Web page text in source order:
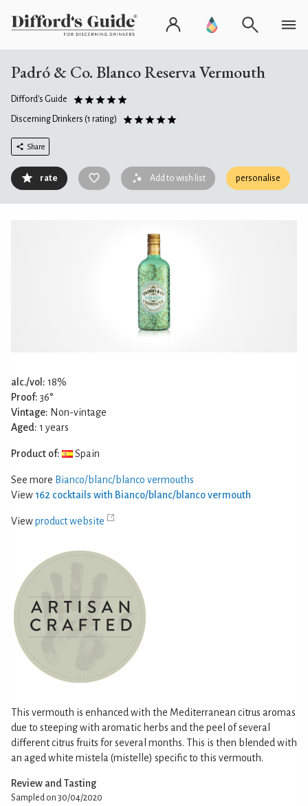
Padró & Co. Blanco Reserva Vermouth
Difford's Guide
Discerning Drinkers (1 rating)
Share
rate Add to wish list personalise
alc./vol: 18%
Proof: 36°
Vintage: Non-vintage
Aged: 1 years
Product of: Spain
See more Bianco/blanc/blanco vermouths
View 162 cocktails with Bianco/blanc/blanco vermouth
Viewproduct website
This vermouth is enhanced with the Mediterranean citrus aromas
due to steeping with aromatic herbs and the peel of several
different citrus fruits for several months. This is then blended with
an aged white mistela (mistelle) specific to this vermouth.
Review and Tasting
Sampled on 30/04/2020